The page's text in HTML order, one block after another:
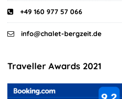
+49 160 977 57 066
info@chalet-bergzeit.de
Traveller Awards 2021